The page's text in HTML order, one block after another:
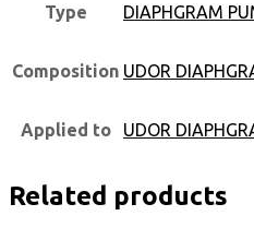
Type DIAPHGRAM
Composition UDOR
Applied to UDOR
Related products